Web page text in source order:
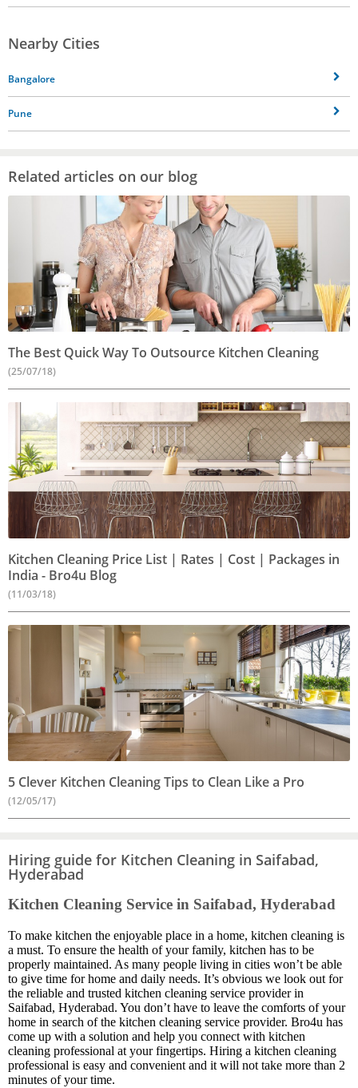
Nearby Cities
Bangalore
Pune
Related articles on our blog
The Best Quick Way To Outsource Kitchen Cleaning
(25/07/18)
Kitchen Cleaning Price List | Rates | Cost | Packages in
India - Bro4u Blog
(11/03/18)
5 Clever Kitchen Cleaning Tips to Clean Like a Pro
(12/05/17)
Hiring guide for Kitchen Cleaning in Saifabad,
Hyderabad
Kitchen Cleaning Service in Saifabad, Hyderabad
To make kitchen the enjoyable place in a home, kitchen cleaning is
a must. To ensure the health of your family, kitchen has to be
properly maintained. As many people living in cities won’t be able
to give time for home and daily needs. It’s obvious we look out for
the reliable and trusted kitchen cleaning service provider in
Saifabad, Hyderabad. You don’t have to leave the comforts of your
home in search of the kitchen cleaning service provider. Bro4u has
come up with a solution and help you connect with kitchen
cleaning professional at your fingertips. Hiring a kitchen cleaning
professional is easy and convenient and it will not take more than 2
minutes of your time.